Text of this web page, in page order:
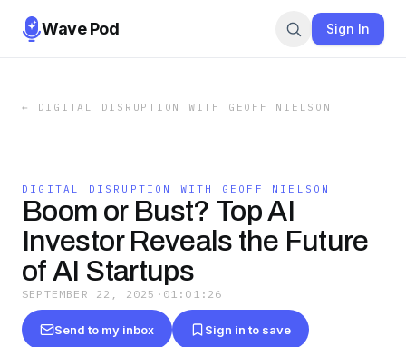
Wave Pod Sign In
← DIGITAL DISRUPTION WITH GEOFF NIELSON
DIGITAL DISRUPTION WITH GEOFF NIELSON
Boom or Bust? Top AI
Investor Reveals the Future
of AI Startups
SEPTEMBER 22, 2025 · 01:01:26
Send to my inbox Sign in to save